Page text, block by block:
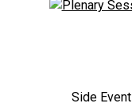
Side Event